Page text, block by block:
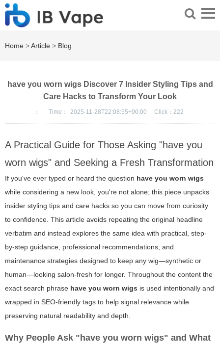
Home >Article > Blog
have you worn wigs Discover 7 Insider Styling Tips and
Care Hacks to Transform Your Look
： Time： 2025-11-28T22:08:55+00:00 Click： 222
A Practical Guide for Those Asking "have you
worn wigs" and Seeking a Fresh Transformation
If you've ever typed or heard the question have you worn wigs
while considering a new look, you're not alone; this piece unpacks
insider styling tips and care hacks so you can move from curiosity
to confidence. This article avoids repeating the original headline
verbatim and instead explores the same idea with practical, step-
by-step guidance, professional recommendations, and
maintenance strategies designed to keep any wig—synthetic or
human—looking salon-fresh for longer. Throughout the content the
exact search phrase have you worn wigs is used intentionally and
wrapped in SEO-friendly tags to help signal relevance while
preserving natural readability and depth.
Why People Ask "have you worn wigs" and What